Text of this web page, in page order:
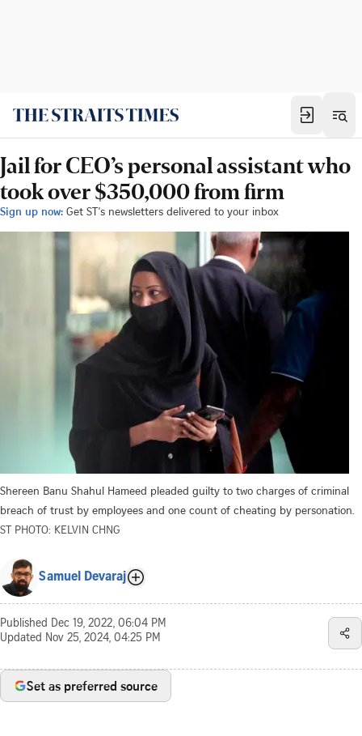
Jail for CEO’s personal assistant who
took over $350,000 from firm
Sign up now: Get ST's newsletters delivered to your inbox
Shereen Banu Shahul Hameed pleaded guilty to two charges of criminal
breach of trust by employees and one count of cheating by personation.
ST PHOTO: KELVIN CHNG
Samuel Devaraj
Published Dec 19, 2022, 06:04 PM
Updated Nov 25, 2024, 04:25 PM
Set as preferred source